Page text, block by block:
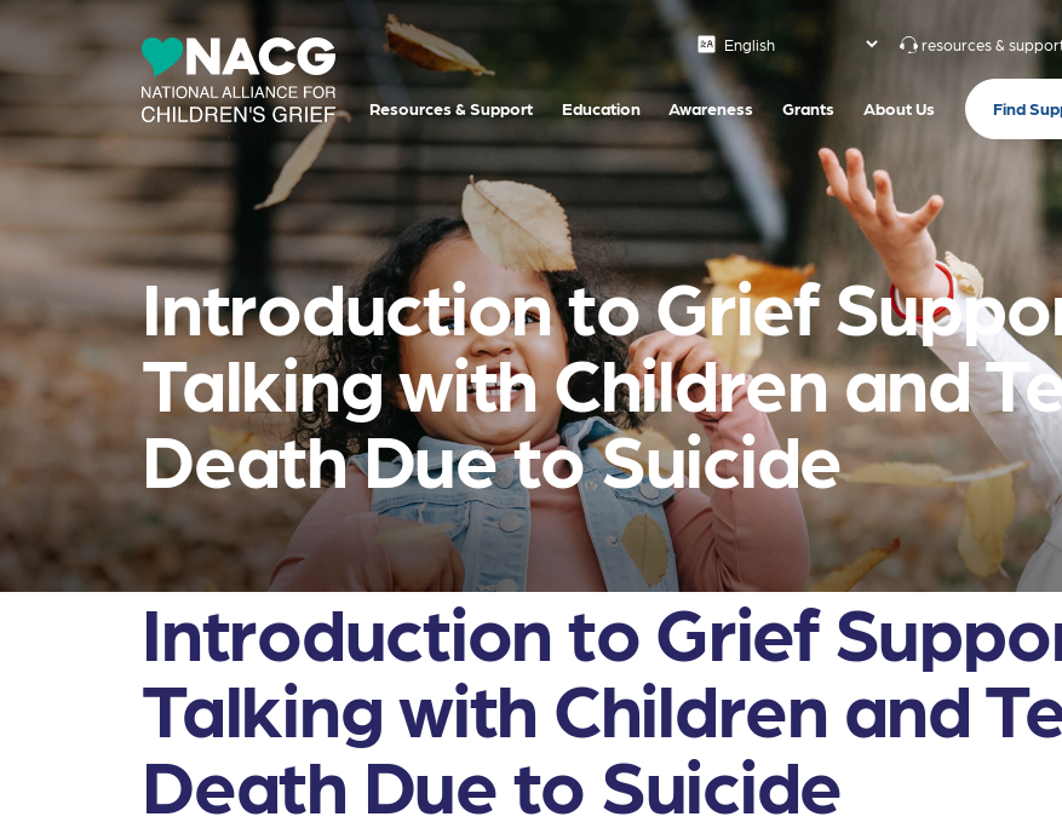
resources &
Resources & Support Education Awareness Grants About Us Find
Introduction to Grief
Talking with Children and
Death Due to Suicide
Introduction to Grief
Talking with Children and
Death Due to Suicide